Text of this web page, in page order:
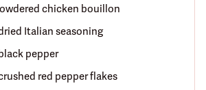
chicken bouillon
Italian seasoning
pepper
red pepper flakes